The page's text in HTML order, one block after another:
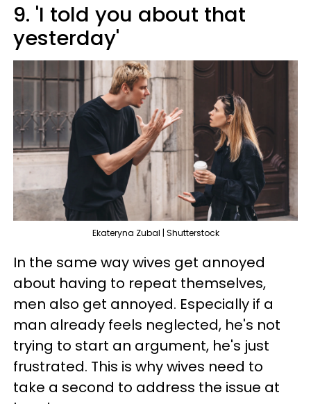
9. 'I told you about that
yesterday'
Ekateryna Zubal | Shutterstock
In the same way wives get annoyed
about having to repeat themselves,
men also get annoyed. Especially if a
man already feels neglected, he's not
trying to start an argument, he's just
frustrated. This is why wives need to
take a second to address the issue at